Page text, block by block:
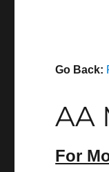
Go Back:
AA
For